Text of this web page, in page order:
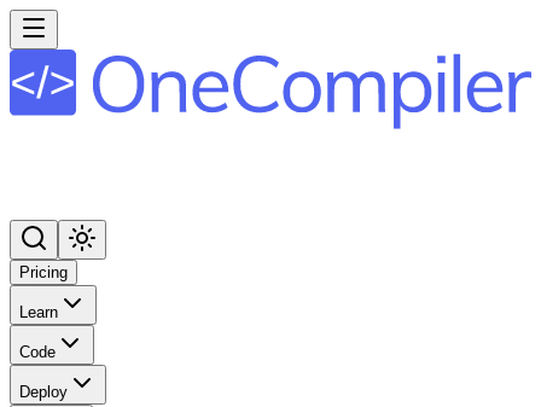
Pricing
Learn
Code
Deploy